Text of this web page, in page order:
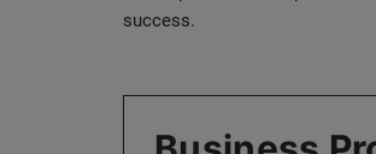
success.